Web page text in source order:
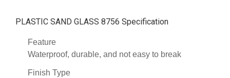
PLASTIC SAND GLASS 8756 Specification
Feature
Waterproof, durable, and not easy to break
Finish Type